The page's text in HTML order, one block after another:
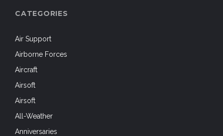
CATEGORIES
Air Support
Airborne Forces
Aircraft
Airsoft
Airsoft
All-Weather
Anniversaries